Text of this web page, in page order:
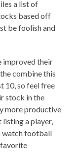
a list of
based off
be foolish and
improved their
combine this
10, so feel free
stock in the
more productive
listing a player,
watch football
favorite